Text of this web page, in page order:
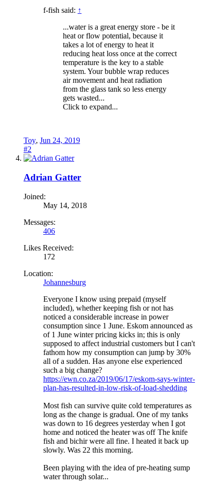
f-fish said: ↑
...water is a great energy store - be it
heat or flow potential, because it
takes a lot of energy to heat it
reducing heat loss once at the correct
temperature is the key to a stable
system. Your bubble wrap reduces
air movement and heat radiation
from the glass tank so less energy
gets wasted...
Click to expand...
Toy, Jun 24, 2019
#2
Adrian Gatter
Joined:
May 14, 2018
Messages:
406
Likes Received:
172
Location:
Johannesburg
Everyone I know using prepaid (myself
included), whether keeping fish or not has
noticed a considerable increase in power
consumption since 1 June. Eskom announced as
of 1 June winter pricing kicks in; this is only
supposed to affect industrial customers but I can't
fathom how my consumption can jump by 30%
all of a sudden. Has anyone else experienced
such a big change?
https://ewn.co.za/2019/06/17/eskom-says-winter-
plan-has-resulted-in-low-risk-of-load-shedding
Most fish can survive quite cold temperatures as
long as the change is gradual. One of my tanks
was down to 16 degrees yesterday when I got
home and noticed the heater was off The knife
fish and bichir were all fine. I heated it back up
slowly. Was 22 this morning.
Been playing with the idea of pre-heating sump
water through solar...